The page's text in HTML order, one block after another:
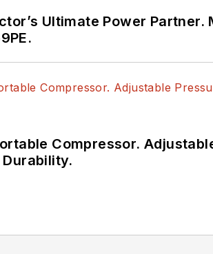
Ultimate Power Partner.
Compressor.